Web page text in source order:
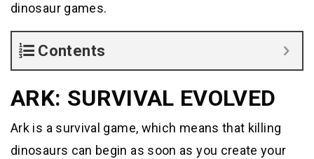
dinosaur games.
Contents
ARK: SURVIVAL EVOLVED
Ark is a survival game, which means that killing
dinosaurs can begin as soon as you create your